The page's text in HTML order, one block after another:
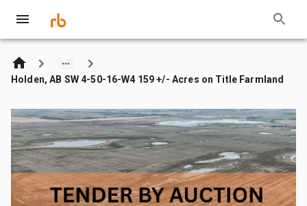
Holden, AB SW 4-50-16-W4 159 +/- Acres on Title Farmland